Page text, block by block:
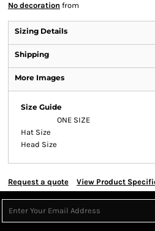
No decoration from
Sizing Details
Shipping
More Images
Size Guide
ONE SIZE
Hat Size
Head Size
Request a quote View Product